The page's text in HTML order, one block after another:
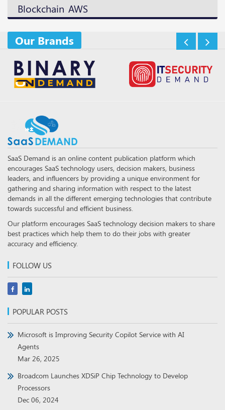
Blockchain AWS
Our Brands
SaaS Demand is an online content publication platform which
encourages SaaS technology users, decision makers, business
leaders, and influencers by providing a unique environment for
gathering and sharing information with respect to the latest
demands in all the different emerging technologies that contribute
towards successful and efficient business.
Our platform encourages SaaS technology decision makers to share
best practices which help them to do their jobs with greater
accuracy and efficiency.
FOLLOW US
POPULAR POSTS
Microsoft is Improving Security Copilot Service with AI
Agents
Mar 26, 2025
Broadcom Launches XDSiP Chip Technology to Develop
Processors
Dec 06, 2024